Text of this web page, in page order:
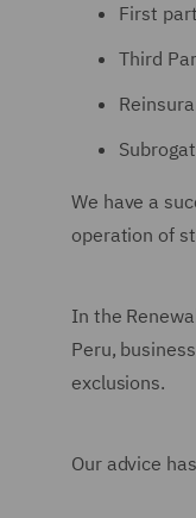
First
Third
We have a
operation of
In the
Peru,
exclusions.
Our advice